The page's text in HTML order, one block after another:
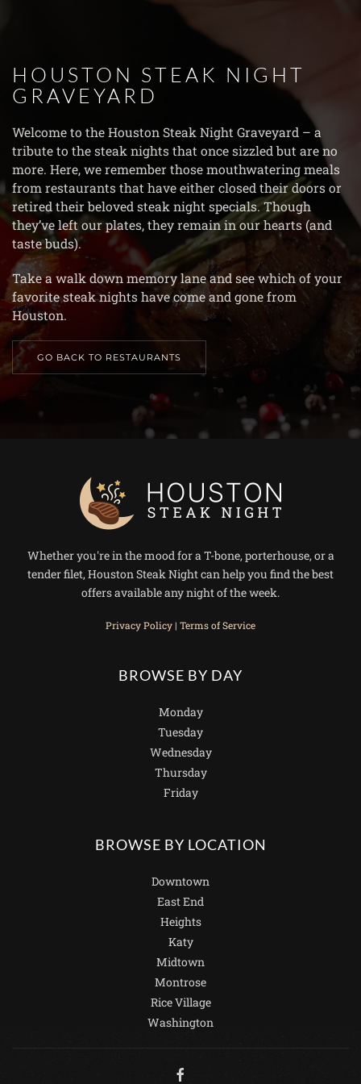
HOUSTON STEAK NIGHT
GRAVEYARD
Welcome to the Houston Steak Night Graveyard – a
tribute to the steak nights that once sizzled but are no
more. Here, we remember those mouthwatering meals
from restaurants that have either closed their doors or
retired their beloved steak night specials. Though
they’ve left our plates, they remain in our hearts (and
taste buds).
Take a walk down memory lane and see which of your
favorite steak nights have come and gone from
Houston.
GO BACK TO RESTAURANTS
Whether you're in the mood for a T-bone, porterhouse, or a
tender filet, Houston Steak Night can help you find the best
offers available any night of the week.
Privacy Policy| Terms of Service
BROWSE BY DAY
Monday
Tuesday
Wednesday
Thursday
Friday
BROWSE BY LOCATION
Downtown
East End
Heights
Katy
Midtown
Montrose
Rice Village
Washington